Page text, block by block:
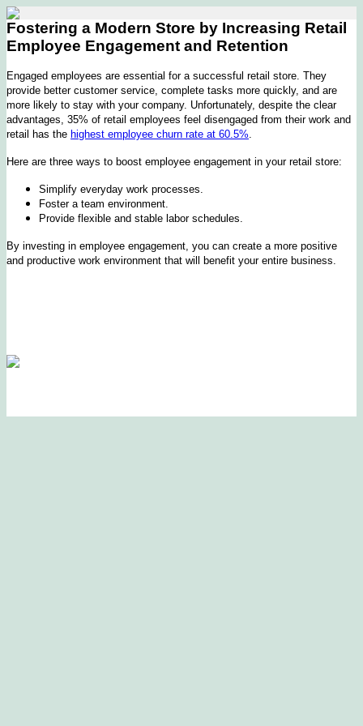
Fostering a Modern Store by Increasing Retail
Employee Engagement and Retention
Engaged employees are essential for a successful retail store. They
provide better customer service, complete tasks more quickly, and are
more likely to stay with your company. Unfortunately, despite the clear
advantages, 35% of retail employees feel disengaged from their work and
retail has the highest employee churn rate at 60.5%.
Here are three ways to boost employee engagement in your retail store:
Simplify everyday work processes.
Foster a team environment.
Provide flexible and stable labor schedules.
By investing in employee engagement, you can create a more positive
and productive work environment that will benefit your entire business.